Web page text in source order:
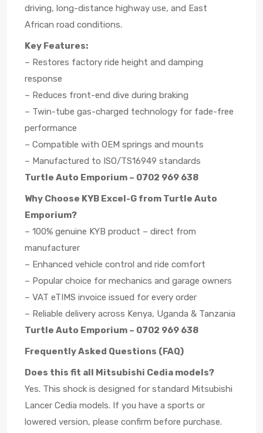
driving, long-distance highway use, and East
African road conditions.
Key Features:
– Restores factory ride height and damping
response
– Reduces front-end dive during braking
– Twin-tube gas-charged technology for fade-free
performance
– Compatible with OEM springs and mounts
– Manufactured to ISO/TS16949 standards
Turtle Auto Emporium – 0702 969 638
Why Choose KYB Excel-G from Turtle Auto
Emporium?
– 100% genuine KYB product – direct from
manufacturer
– Enhanced vehicle control and ride comfort
– Popular choice for mechanics and garage owners
– VAT eTIMS invoice issued for every order
– Reliable delivery across Kenya, Uganda & Tanzania
Turtle Auto Emporium – 0702 969 638
Frequently Asked Questions (FAQ)
Does this fit all Mitsubishi Cedia models?
Yes. This shock is designed for standard Mitsubishi
Lancer Cedia models. If you have a sports or
lowered version, please confirm before purchase.